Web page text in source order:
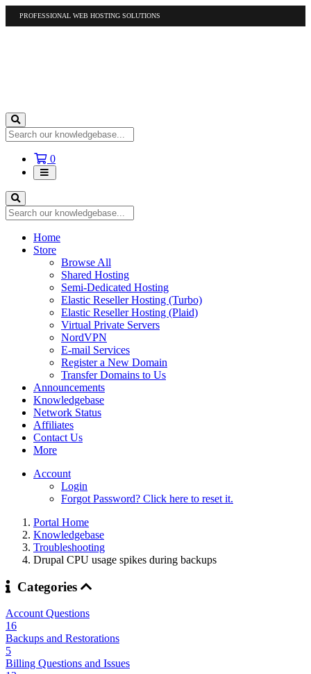
PROFESSIONAL WEB HOSTING SOLUTIONS
0Shopping
Cart
Home
Store
Browse All
Shared Hosting
Semi-Dedicated Hosting
Elastic Reseller Hosting (Turbo)
Elastic Reseller Hosting (Plaid)
Virtual Private Servers
NordVPN
E-mail Services
Register a New Domain
Transfer Domains to Us
Announcements
Knowledgebase
Network Status
Affiliates
Contact Us
More
Account
Login
Forgot Password? Click here to reset it.
Portal Home
Knowledgebase
Troubleshooting
Drupal CPU usage spikes during backups
Categories
Account Questions
16
Backups and Restorations
5
Billing Questions and Issues